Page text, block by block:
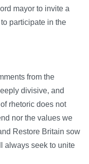
mayor to invite a
participate in the
from the
divisive, and
rhetoric does not
nor the values we
Restore Britain sow
always seek to unite